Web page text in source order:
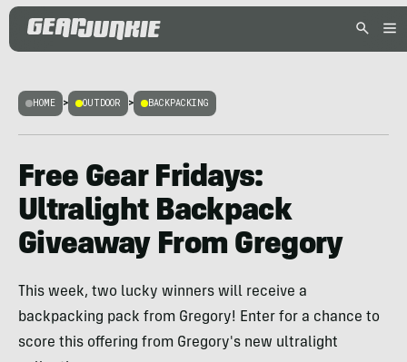
HOME > OUTDOOR > BACKPACKING
Free Gear Fridays:
Ultralight Backpack
Giveaway From Gregory
This week, two lucky winners will receive a
backpacking pack from Gregory! Enter for a chance to
score this offering from Gregory's new ultralight